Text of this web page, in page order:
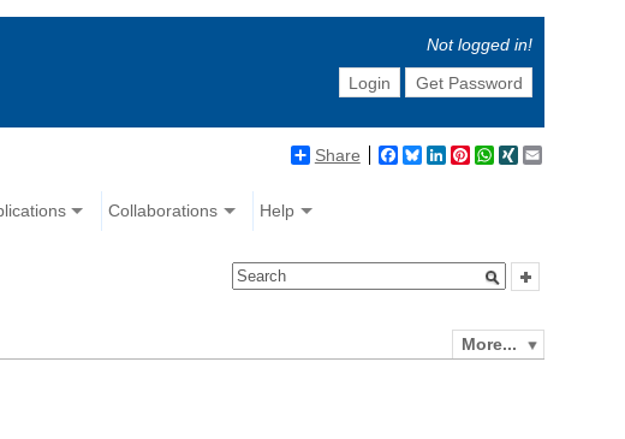
Not logged in!
Login
Get Password
Share Facebook
BlueskyLinkedIn
Pinterest
WhatsApp
XING
Collaborations Help
More...